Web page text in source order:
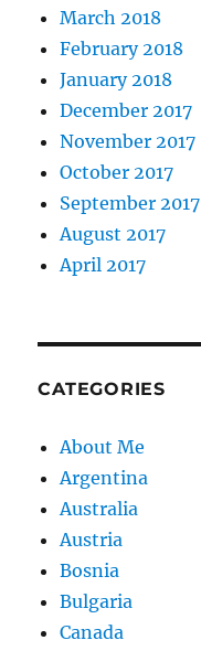
March 2018
February 2018
January 2018
December 2017
November 2017
October 2017
September 2017
August 2017
April 2017
CATEGORIES
About Me
Argentina
Australia
Austria
Bosnia
Bulgaria
Canada